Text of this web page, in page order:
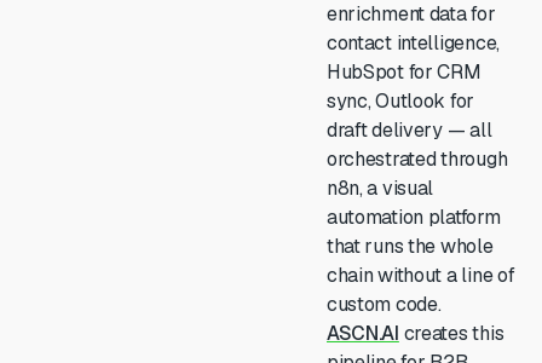
enrichment data for
contact intelligence,
HubSpot for CRM
sync, Outlook for
draft delivery — all
orchestrated through
n8n, a visual
automation platform
that runs the whole
chain without a line of
custom code.
ASCN.AI creates this